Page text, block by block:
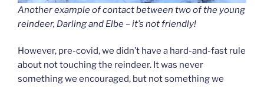
Another example of contact between two of the young
reindeer, Darling and Elbe – it’s not friendly!
However, pre-covid, we didn’t have a hard-and-fast rule
about not touching the reindeer. It was never
something we encouraged, but not something we